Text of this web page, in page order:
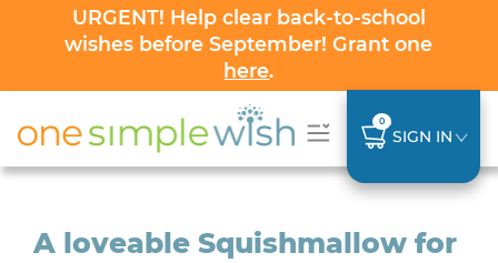
URGENT! Help clear back-to-school
wishes before September! Grant one
here.
0
SIGN IN
A loveable Squishmallow for